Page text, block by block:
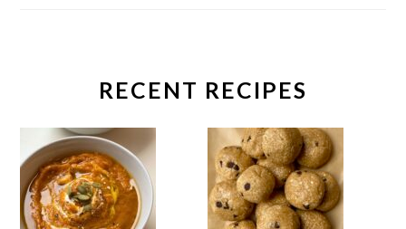
RECENT RECIPES